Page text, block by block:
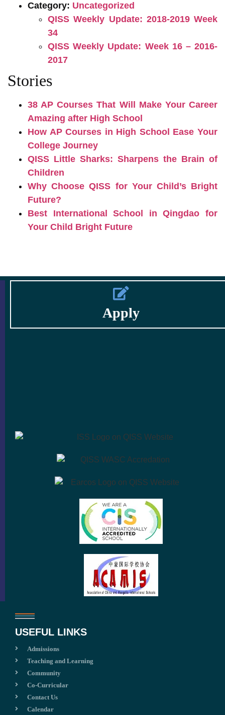
Category: Uncategorized
QISS Weekly Update: 2018-2019 Week
34
QISS Weekly Update: Week 16 – 2016-
2017
Stories
38 AP Courses That Will Make Your Career
Amazing after High School
How AP Courses in High School Ease Your
College Journey
QISS Little Sharks: Sharpens the Brain of
Children
Why Choose QISS for Your Child’s Bright
Future?
Best International School in Qingdao for
Your Child Bright Future
Apply
USEFUL LINKS
Admissions
Teaching and Learning
Community
Co-Curricular
Contact Us
Calendar